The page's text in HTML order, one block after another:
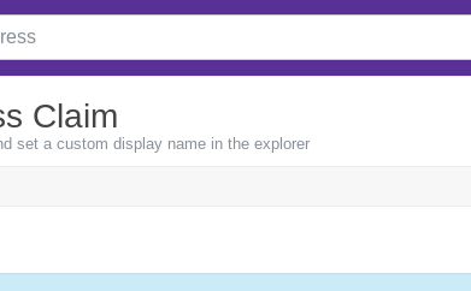
Claim
set a custom display name in the explorer